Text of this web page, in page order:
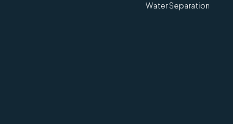
Water Separation